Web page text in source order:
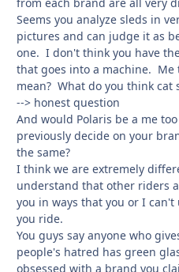
from each brand are all very
Seems you analyze sleds in
pictures and can judge it as
one. I don't think you have
that goes into a machine. Me
mean? What do you think
--> honest question
And would Polaris be a me
previously decide on your
the same?
I think we are extremely
understand that other riders
you in ways that you or I
you ride.
You guys say anyone who
people's hatred has green
obsessed with a brand you